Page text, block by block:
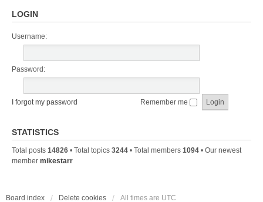
LOGIN
Username:
Password:
I forgot my password Remember me
STATISTICS
Total posts 14826 • Total topics 3244 • Total members 1094 • Our newest
member mikestarr
Board index Delete cookies All times are UTC